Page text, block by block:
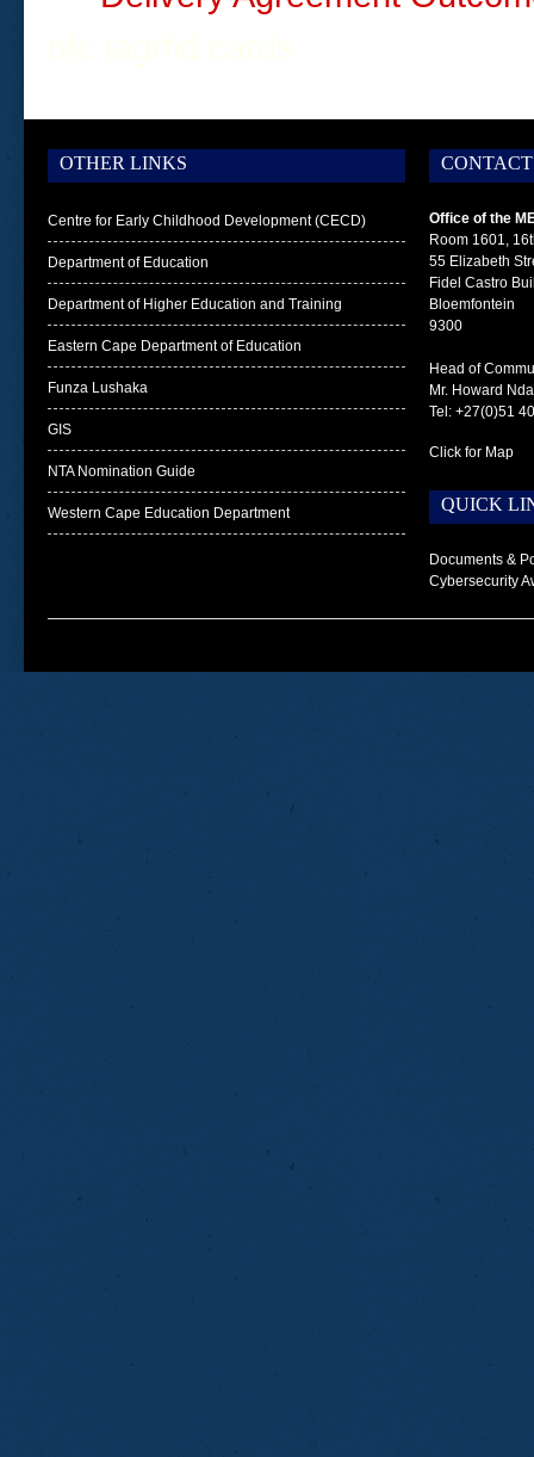
OTHER LINKS
Centre for Early Childhood Development (CECD)
Department of Education
Department of Higher Education and Training
Eastern Cape Department of Education
Funza Lushaka
GIS
NTA Nomination Guide
Western Cape Education Department
Office of the
Room 1601,
55 Elizabeth
Fidel Castro
Bloemfontein
9300
Head of
Mr. Howard
Tel: +27(0)51
Click for Map
QUICK
Documents &
Cybersecurity